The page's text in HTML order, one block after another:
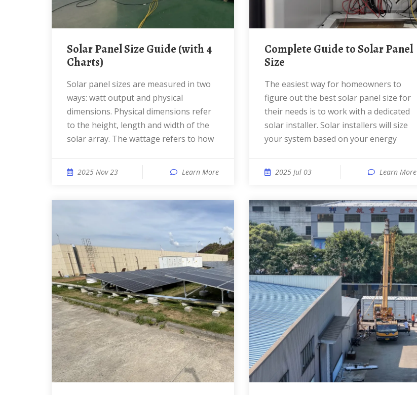
Solar Panel Size Guide (with 4
Charts)
Solar panel sizes are measured in two
ways: watt output and physical
dimensions. Physical dimensions refer
to the height, length and width of the
solar array. The wattage refers to how
2025 Nov 23 Learn More
Complete Guide to Solar Panel
Size
The easiest way for homeowners to
figure out the best solar panel size for
their needs is to work with a dedicated
solar installer. Solar installers will size
your system based on your energy
2025 Jul 03 Learn More